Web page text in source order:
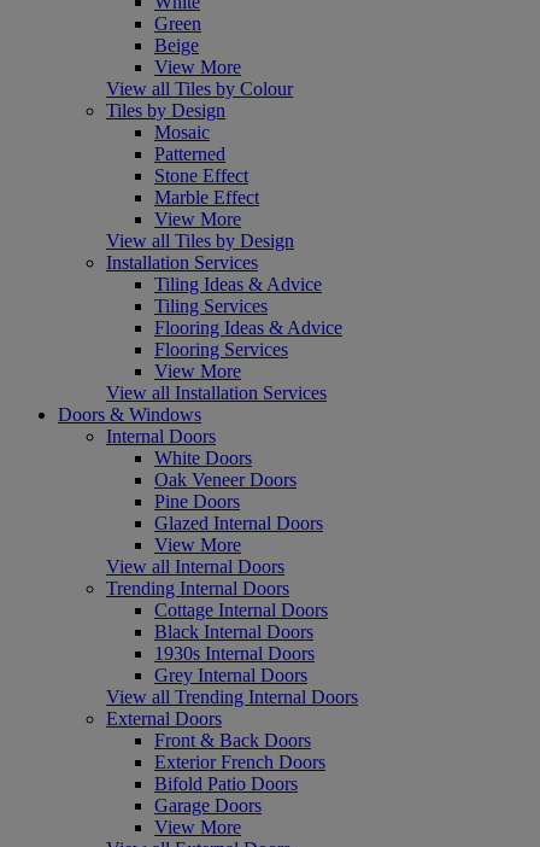
Green
Beige
View More
View all Tiles by Colour
Tiles by Design
Mosaic
Patterned
Stone Effect
Marble Effect
View More
View all Tiles by Design
Installation Services
Tiling Ideas & Advice
Tiling Services
Flooring Ideas & Advice
Flooring Services
View More
View all Installation Services
Doors & Windows
Internal Doors
White Doors
Oak Veneer Doors
Pine Doors
Glazed Internal Doors
View More
View all Internal Doors
Trending Internal Doors
Cottage Internal Doors
Black Internal Doors
1930s Internal Doors
Grey Internal Doors
View all Trending Internal Doors
External Doors
Front & Back Doors
Exterior French Doors
Bifold Patio Doors
Garage Doors
View More